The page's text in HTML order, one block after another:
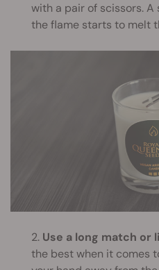
with a pair of scissors.
the flame starts to melt
2. Use a long match or
the best when it comes